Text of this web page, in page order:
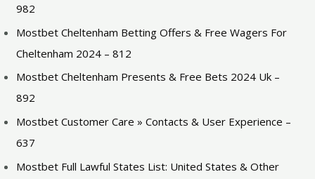
982
Mostbet Cheltenham Betting Offers & Free Wagers For
Cheltenham 2024 – 812
Mostbet Cheltenham Presents & Free Bets 2024 Uk –
892
Mostbet Customer Care » Contacts & User Experience –
637
Mostbet Full Lawful States List: United States & Other